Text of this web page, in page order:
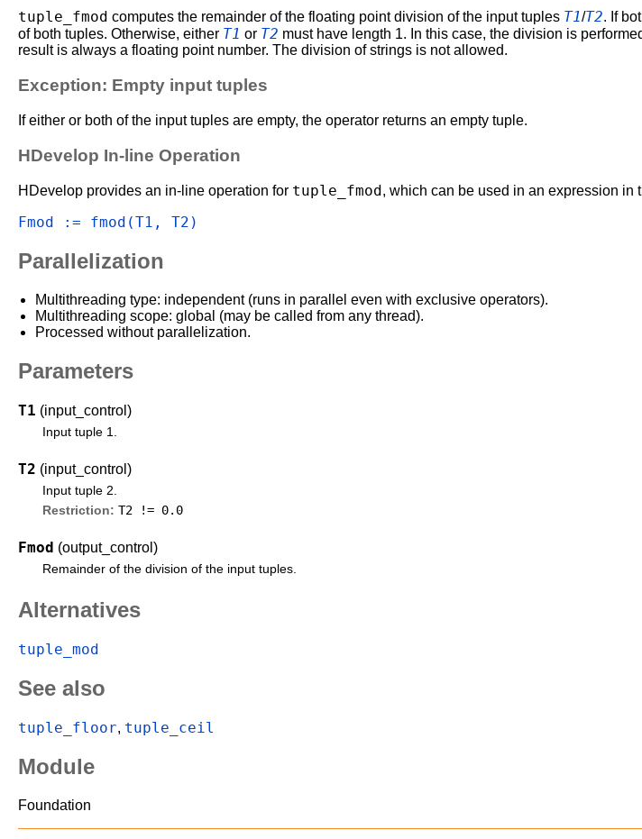
tuple_fmod computes the remainder of the floating point division of the input tuples T1/T2. If
of both tuples. Otherwise, either T1 or T2 must have length 1. In this case, the division is
result is always a floating point number. The division of strings is not allowed.
Exception: Empty input tuples
If either or both of the input tuples are empty, the operator returns an empty tuple.
HDevelop In-line Operation
HDevelop provides an in-line operation for tuple_fmod , which can be used in an expression in
Fmod := fmod(T1, T2)
Parallelization
Multithreading type: independent (runs in parallel even with exclusive operators).
Multithreading scope: global (may be called from any thread).
Processed without parallelization.
Parameters
T1 (input_control)
Input tuple 1.
T2 (input_control)
Input tuple 2.
Restriction:T2 != 0.0
Fmod (output_control)
Remainder of the division of the input tuples.
Alternatives
tuple_mod
See also
tuple_floor, tuple_ceil
Module
Foundation